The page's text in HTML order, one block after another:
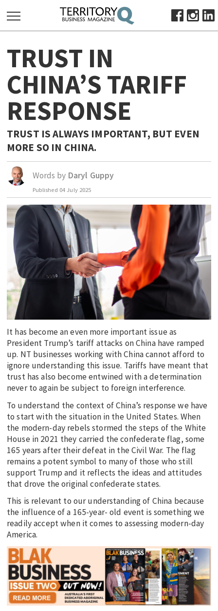
FOR:
HOME
ABOUT
SUBSCRIBE
ADVERTISE
VIEW ONLINE
OCTOBER BUSINESS MONTH
MAJOR PROJECTS
RESOURCES
INFRASTRUCTURE
EDUCATION
INDIGENOUS AFFAIRS
BLAK BUSINESS
INNOVATION
TRAVEL
CURRENT ISSUE
MY ACCOUNT
TRUST IN
CHINA’S TARIFF
RESPONSE
TRUST IS ALWAYS IMPORTANT, BUT EVEN
MORE SO IN CHINA.
Words by Daryl Guppy
Published 04 July 2025
It has become an even more important issue as
President Trump’s tariff attacks on China have ramped
up. NT businesses working with China cannot afford to
ignore understanding this issue. Tariffs have meant that
trust has also become entwined with a determination
never to again be subject to foreign interference.
To understand the context of China’s response we have
to start with the situation in the United States. When
the modern-day rebels stormed the steps of the White
House in 2021 they carried the confederate flag, some
165 years after their defeat in the Civil War. The flag
remains a potent symbol to many of those who still
support Trump and it reflects the ideas and attitudes
that drove the original confederate states.
This is relevant to our understanding of China because
the influence of a 165-year- old event is something we
readily accept when it comes to assessing modern-day
America.